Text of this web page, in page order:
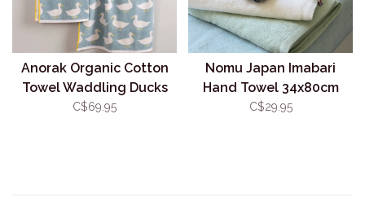
Anorak Organic Cotton
Towel Waddling Ducks
C$69.95
Nomu Japan Imabari
Hand Towel 34x80cm
Grey
C$29.95